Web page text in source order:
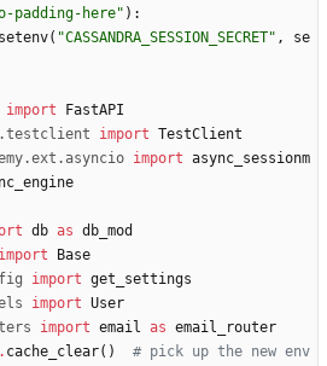
padding-here" ) :
setenv( "CASSANDRA_SESSION_SECRET" ,
se
import
FastAPI
.testclient import TestClient
.ext . asyncio import async_sessionm
db as db_mod
import
Base
import get_settings
import User
import email as email_router
. cache_clear( )
# pick up the new env